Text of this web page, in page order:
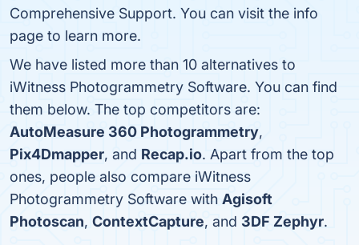
Comprehensive Support. You can visit the info
page to learn more.
We have listed more than 10 alternatives to
iWitness Photogrammetry Software. You can find
them below. The top competitors are:
AutoMeasure 360 Photogrammetry,
Pix4Dmapper, and Recap.io. Apart from the top
ones, people also compare iWitness
Photogrammetry Software with Agisoft
Photoscan, ContextCapture, and 3DF Zephyr.